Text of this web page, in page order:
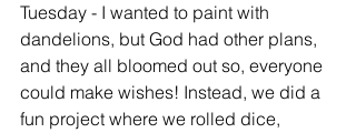
Tuesday - I wanted to paint with
dandelions, but God had other plans,
and they all bloomed out so, everyone
could make wishes! Instead, we did a
fun project where we rolled dice,